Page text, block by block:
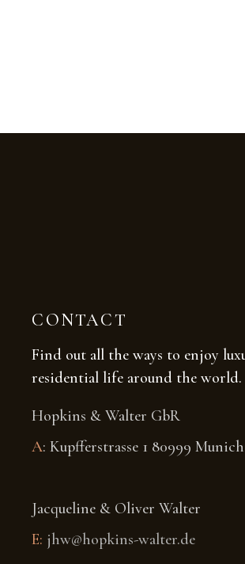
CONTACT
Find out all the ways to enjoy
residential life around the world.
Hopkins & Walter GbR
A: Kupfferstrasse 1 80999 Munich
Jacqueline & Oliver Walter
E: jhw@hopkins-walter.de